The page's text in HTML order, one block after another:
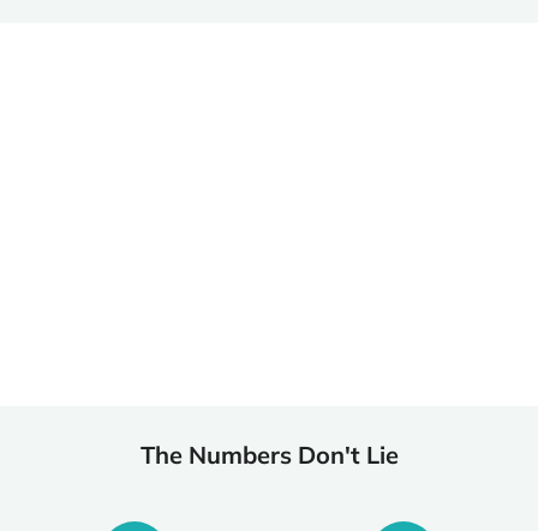
The Numbers Don't Lie